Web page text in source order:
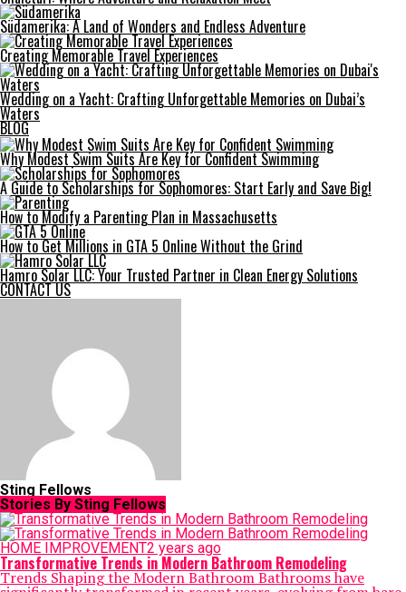
Südamerika: A Land of Wonders and Endless Adventure
Creating Memorable Travel Experiences
Wedding on a Yacht: Crafting Unforgettable Memories on Dubai’s
Waters
BLOG
Why Modest Swim Suits Are Key for Confident Swimming
A Guide to Scholarships for Sophomores: Start Early and Save Big!
How to Modify a Parenting Plan in Massachusetts
How to Get Millions in GTA 5 Online Without the Grind
Hamro Solar LLC: Your Trusted Partner in Clean Energy Solutions
CONTACT US
Sting Fellows
Stories By Sting Fellows
HOME IMPROVEMENT2 years ago
Transformative Trends in Modern Bathroom Remodeling
Trends Shaping the Modern Bathroom Bathrooms have